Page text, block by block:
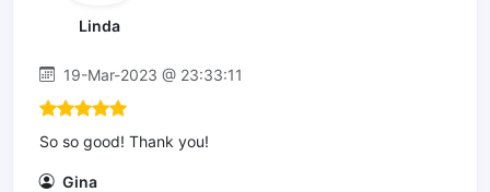
Linda
19-Mar-2023 @ 23:33:11
So so good! Thank you!
Gina